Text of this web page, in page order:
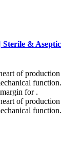
& Aseptic
of production
function.
for .
of production
function.